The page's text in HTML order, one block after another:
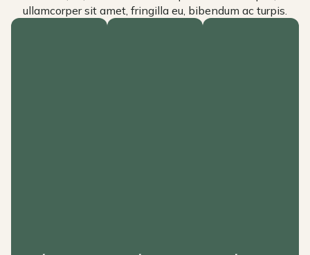
ullamcorper sit amet, fringilla eu, bibendum ac turpis.